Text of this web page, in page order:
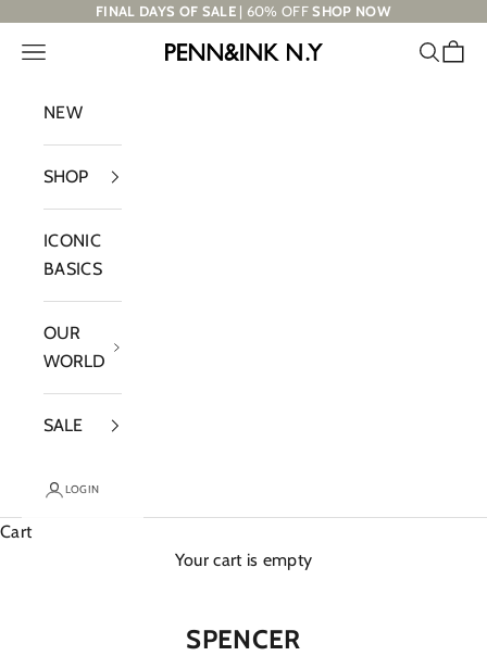
Skip to contentFINAL DAYS OF SALE | 60% OFFSHOP NOW
PENN&INK N.Y
Navigation menu Search
Cart
NEW
SHOP
ICONIC
BASICS
OUR
WORLD
SALE
LOGIN
Cart
Your cart is empty
SPENCER